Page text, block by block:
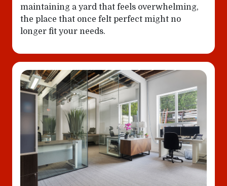
maintaining a yard that feels overwhelming,
the place that once felt perfect might no
longer fit your needs.